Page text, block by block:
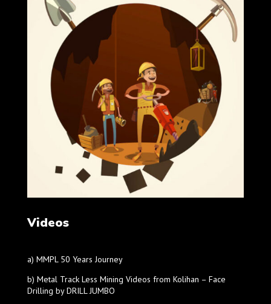
Videos
a) MMPL 50 Years Journey
b) Metal Track Less Mining Videos from Kolihan – Face
Drilling by DRILL JUMBO